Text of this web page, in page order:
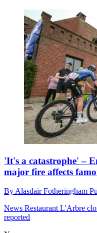
'It's a catastrophe' –
major fire affects
By Alasdair Fotheringham
News Restaurant L'Arbre
reported